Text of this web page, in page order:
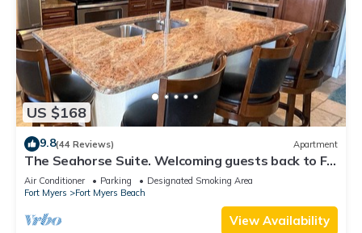
US $168
9.8(44 Reviews) Apartment
The Seahorse Suite. Welcoming guests back to Ft
Myers Beach! 2 bedroom, 2 bath
Air Conditioner Parking
Designated Smoking Area
Fort Myers
Fort Myers Beach
View Availability